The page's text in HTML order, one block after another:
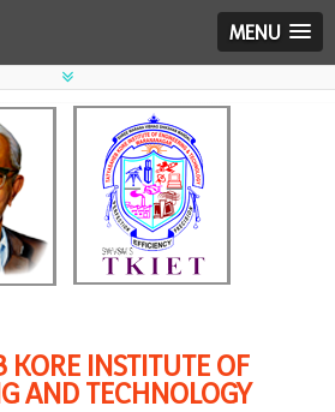
MENU
KORE INSTITUTE OF
AND TECHNOLOGY